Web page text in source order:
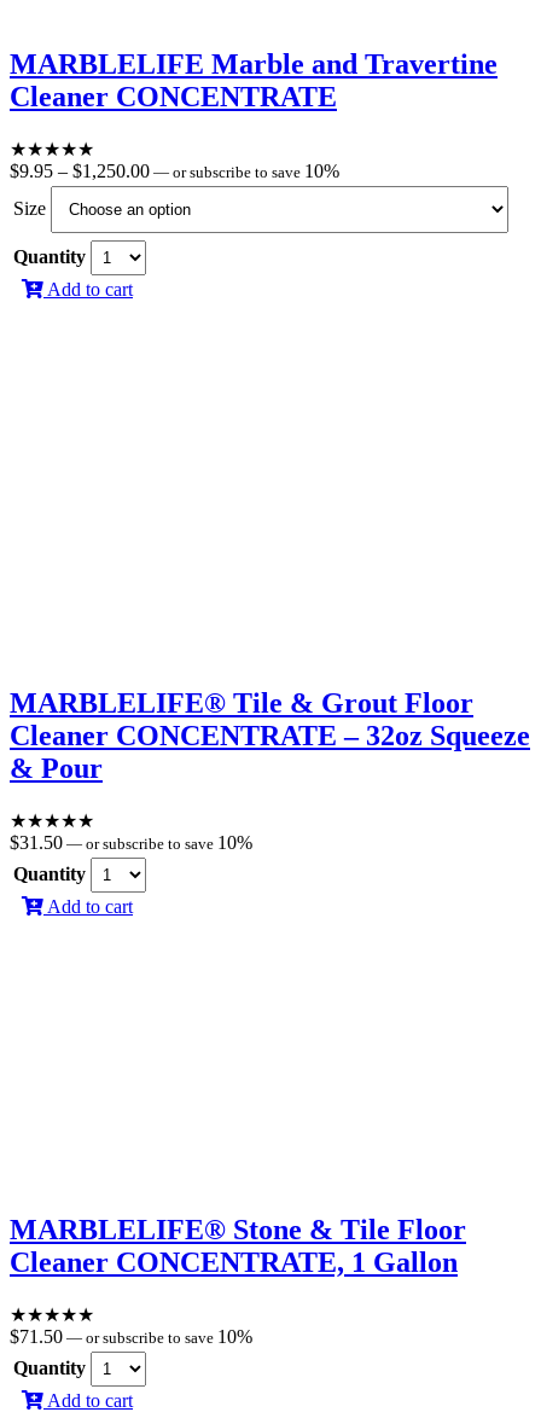
MARBLELIFE Marble and Travertine
Cleaner CONCENTRATE
★★★★★
$9.95 – $1,250.00Price
range:
$9.95
through
— or subscribe to save 10%
Size
Quantity
Add to cart
MARBLELIFE® Tile & Grout Floor
Cleaner CONCENTRATE – 32oz Squeeze
& Pour
★★★★★
$31.50 — or subscribe to save 10%
Quantity
Add to cart
MARBLELIFE® Stone & Tile Floor
Cleaner CONCENTRATE, 1 Gallon
★★★★★
$71.50 — or subscribe to save 10%
Quantity
Add to cart